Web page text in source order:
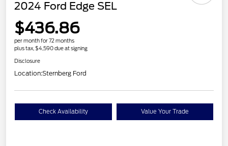
2024 Ford Edge SEL
$436.86
per month for 72 months
plus tax, $4,590 due at signing
Disclosure
Location:Sternberg Ford
Check Availability Value Your Trade